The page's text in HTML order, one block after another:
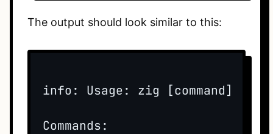
The output should look similar to this:
info: Usage: zig [command]
Commands: